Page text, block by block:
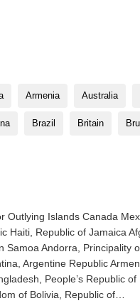
Armenia Australia
Brazil Britain
Outlying Islands Canada
Republic of Jamaica
Samoa Andorra, Principality
Argentine Republic
People’s Republic
of Bolivia, Republic of…